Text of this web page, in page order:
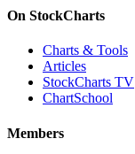
On StockCharts
Charts & Tools
Articles
StockCharts TV
ChartSchool
Members